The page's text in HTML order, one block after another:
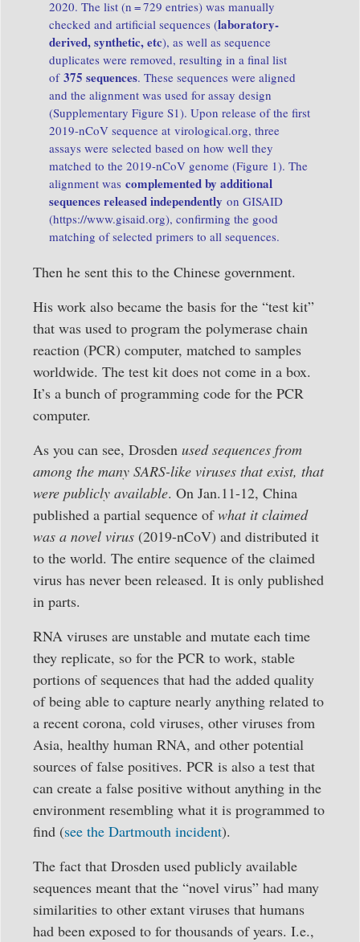
2020. The list (n = 729 entries) was manually
checked and artificial sequences (laboratory-
derived, synthetic, etc), as well as sequence
duplicates were removed, resulting in a final list
of 375 sequences. These sequences were aligned
and the alignment was used for assay design
(Supplementary Figure S1). Upon release of the first
2019-nCoV sequence at virological.org, three
assays were selected based on how well they
matched to the 2019-nCoV genome (Figure 1). The
alignment was complemented by additional
sequences released independently on GISAID
(https://www.gisaid.org), confirming the good
matching of selected primers to all sequences.
Then he sent this to the Chinese government.
His work also became the basis for the “test kit”
that was used to program the polymerase chain
reaction (PCR) computer, matched to samples
worldwide. The test kit does not come in a box.
It’s a bunch of programming code for the PCR
computer.
As you can see, Drosden used sequences from
among the many SARS-like viruses that exist, that
were publicly available. On Jan.11-12, China
published a partial sequence ofwhat it claimed
was a novel virus (2019-nCoV) and distributed it
to the world. The entire sequence of the claimed
virus has never been released. It is only published
in parts.
RNA viruses are unstable and mutate each time
they replicate, so for the PCR to work, stable
portions of sequences that had the added quality
of being able to capture nearly anything related to
a recent corona, cold viruses, other viruses from
Asia, healthy human RNA, and other potential
sources of false positives. PCR is also a test that
can create a false positive without anything in the
environment resembling what it is programmed to
find (see the Dartmouth incident).
The fact that Drosden used publicly available
sequences meant that the “novel virus” had many
similarities to other extant viruses that humans
had been exposed to for thousands of years. I.e.,